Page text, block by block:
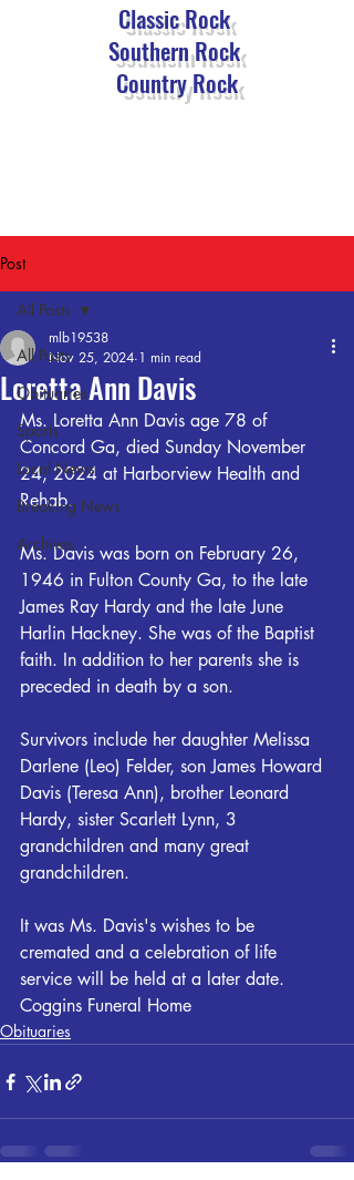
Classic Rock
Southern Rock
Country Rock
Post
All Posts
Obituaries
Sports
Local News
Breaking News
Archives
All Posts
Loretta Ann Davis
mlb19538
Nov 25, 2024 1 min read
Ms. Loretta Ann Davis age 78 of
Concord Ga, died Sunday November
24, 2024 at Harborview Health and
Rehab.
Ms. Davis was born on February 26,
1946 in Fulton County Ga, to the late
James Ray Hardy and the late June
Harlin Hackney. She was of the Baptist
faith. In addition to her parents she is
preceded in death by a son.
Survivors include her daughter Melissa
Darlene (Leo) Felder, son James Howard
Davis (Teresa Ann), brother Leonard
Hardy, sister Scarlett Lynn, 3
grandchildren and many great
grandchildren.
It was Ms. Davis's wishes to be
cremated and a celebration of life
service will be held at a later date.
Coggins Funeral Home
Obituaries